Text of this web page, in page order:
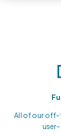
All of our off-